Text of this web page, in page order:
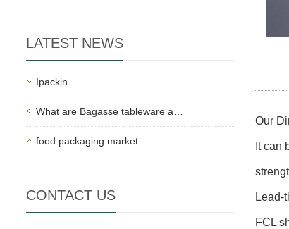
Our
It can
Lead-
FCL
LATEST NEWS
Ipackin …
What are Bagasse tableware a…
food packaging market…
CONTACT US